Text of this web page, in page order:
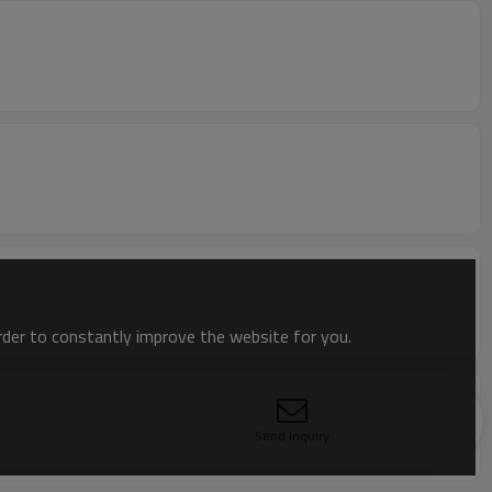
to constantly improve the website for you.